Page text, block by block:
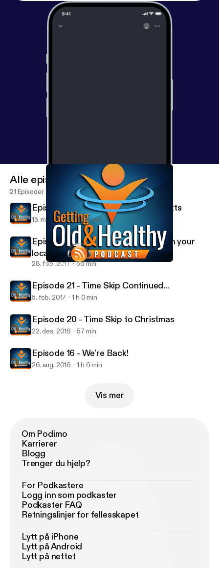
Episode 20 - Time Skip to Christmas
Alle episoder
21 Episoder
Episode 23 - Special Guest Paul Mitts
15. mars 2017 1 h 6 min
Episode 22 - You ever get involved in your
local community.... on weeeed?
28. feb. 2017 56 min
Episode 21 - Time Skip Continued...
5. feb. 2017 1 h 0 min
Episode 20 - Time Skip to Christmas
22. des. 2016 57 min
Episode 16 - We're Back!
26. aug. 2016 1 h 6 min
Vis mer
Om Podimo
Karrierer
Blogg
Trenger du hjelp?
For Podkastere
Logg inn som podkaster
Podkaster FAQ
Retningslinjer for fellesskapet
Lytt på iPhone
Lytt på Android
Lytt på nettet